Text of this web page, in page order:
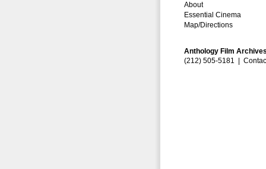
About
Essential Cinema
Map/Directions
Anthology Film
(212) 505-5181 |